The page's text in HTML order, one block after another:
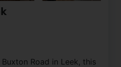
Road in Leek, this